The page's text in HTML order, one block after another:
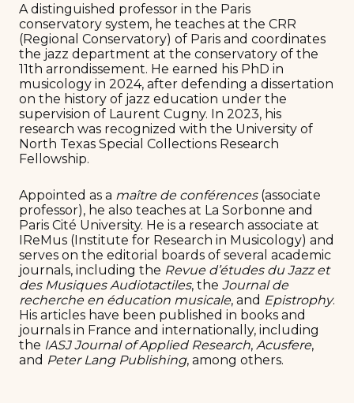
A distinguished professor in the Paris
conservatory system, he teaches at the CRR
(Regional Conservatory) of Paris and coordinates
the jazz department at the conservatory of the
11th arrondissement. He earned his PhD in
musicology in 2024, after defending a dissertation
on the history of jazz education under the
supervision of Laurent Cugny. In 2023, his
research was recognized with the University of
North Texas Special Collections Research
Fellowship.
Appointed as a maître de conférences(associate
professor), he also teaches at La Sorbonne and
Paris Cité University. He is a research associate at
IReMus (Institute for Research in Musicology) and
serves on the editorial boards of several academic
journals, including the Revue d’études du Jazz et
des Musiques Audiotactiles, the Journal de
recherche en éducation musicale, and Epistrophy.
His articles have been published in books and
journals in France and internationally, including
the IASJ Journal of Applied Research, Acusfere,
and Peter Lang Publishing, among others.